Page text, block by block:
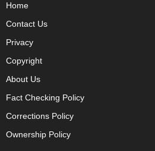
Home
Contact Us
Privacy
Copyright
About Us
Fact Checking Policy
Corrections Policy
Ownership Policy